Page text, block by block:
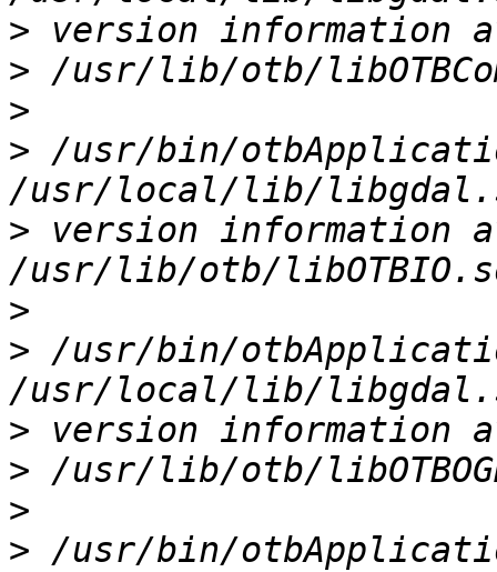
>
>
>
> /usr/bin/
> version information
>
> /usr/bin/
>
>
>
> /usr/bin/